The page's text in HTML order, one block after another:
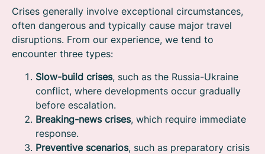
Crises generally involve exceptional circumstances,
often dangerous and typically cause major travel
disruptions. From our experience, we tend to
encounter three types:
Slow-build crises, such as the Russia-Ukraine
conflict, where developments occur gradually
before escalation.
Breaking-news crises, which require immediate
response.
Preventive scenarios, such as preparatory crisis